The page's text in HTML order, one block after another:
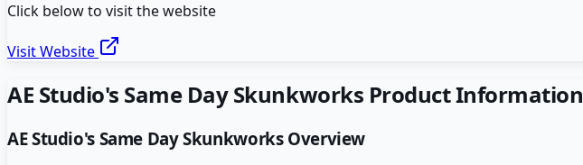
Click below to visit the website
Visit Website
AE Studio's Same Day Skunkworks Product Information
AE Studio's Same Day SkunkworksOverview